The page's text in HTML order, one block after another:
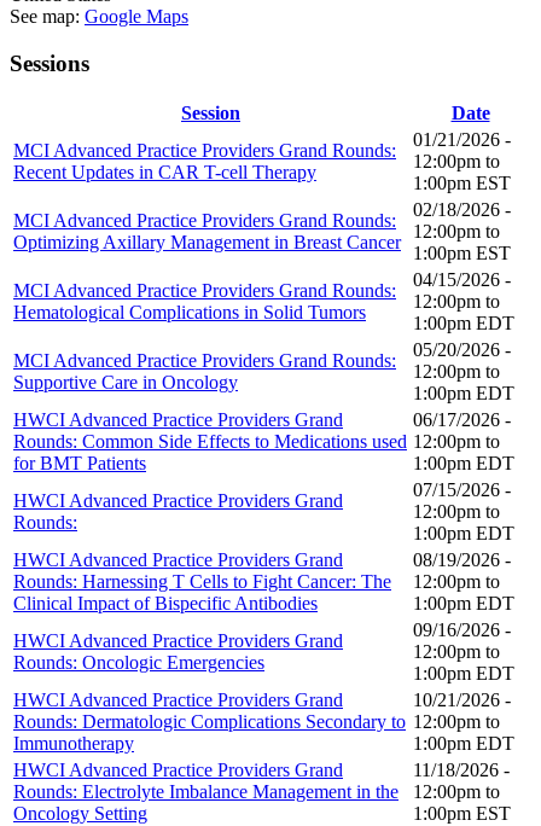
See map: Google Maps
Sessions
Session
Date
MCI Advanced Practice Providers Grand Rounds:
Recent Updates in CAR T-cell Therapy
01/21/2026 -
12:00pm to
1:00pm EST
MCI Advanced Practice Providers Grand Rounds:
Optimizing Axillary Management in Breast Cancer
02/18/2026 -
12:00pm to
1:00pm EST
MCI Advanced Practice Providers Grand Rounds:
Hematological Complications in Solid Tumors
04/15/2026 -
12:00pm to
1:00pm EDT
MCI Advanced Practice Providers Grand Rounds:
Supportive Care in Oncology
05/20/2026 -
12:00pm to
1:00pm EDT
HWCI Advanced Practice Providers Grand
Rounds: Common Side Effects to Medications used
for BMT Patients
06/17/2026 -
12:00pm to
1:00pm EDT
HWCI Advanced Practice Providers Grand
Rounds:
07/15/2026 -
12:00pm to
1:00pm EDT
HWCI Advanced Practice Providers Grand
Rounds: Harnessing T Cells to Fight Cancer: The
Clinical Impact of Bispecific Antibodies
08/19/2026 -
12:00pm to
1:00pm EDT
HWCI Advanced Practice Providers Grand
Rounds: Oncologic Emergencies
09/16/2026 -
12:00pm to
1:00pm EDT
HWCI Advanced Practice Providers Grand
Rounds: Dermatologic Complications Secondary to
Immunotherapy
10/21/2026 -
12:00pm to
1:00pm EDT
HWCI Advanced Practice Providers Grand
Rounds: Electrolyte Imbalance Management in the
Oncology Setting
11/18/2026 -
12:00pm to
1:00pm EST